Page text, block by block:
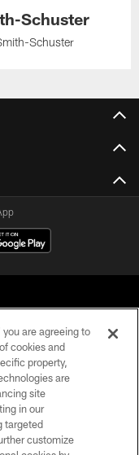
Schuster
Schuster
Reserved
are agreeing to
cookies and
property,
are
site
in our
targeted
customize